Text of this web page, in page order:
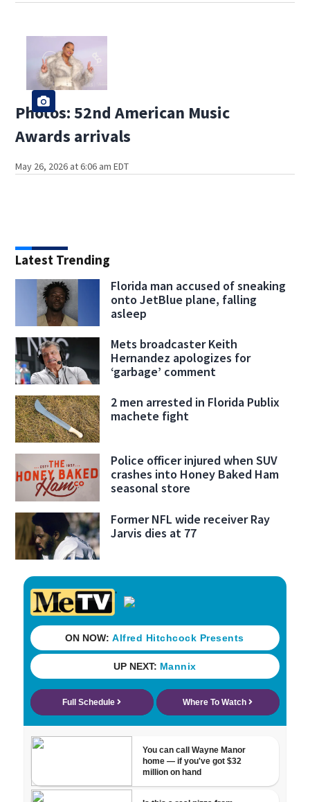
Photos: 52nd American Music
Awards arrivals
May 26, 2026 at 6:06 am EDT
Latest Trending
Florida man accused of sneaking
onto JetBlue plane, falling
asleep
Mets broadcaster Keith
Hernandez apologizes for
‘garbage’ comment
2 men arrested in Florida Publix
machete fight
Police officer injured when SUV
crashes into Honey Baked Ham
seasonal store
Former NFL wide receiver Ray
Jarvis dies at 77